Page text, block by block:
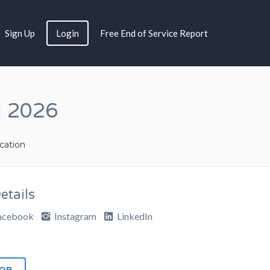
Sign Up Login Free End of Service Report
2026
Instagram
LinkedIn